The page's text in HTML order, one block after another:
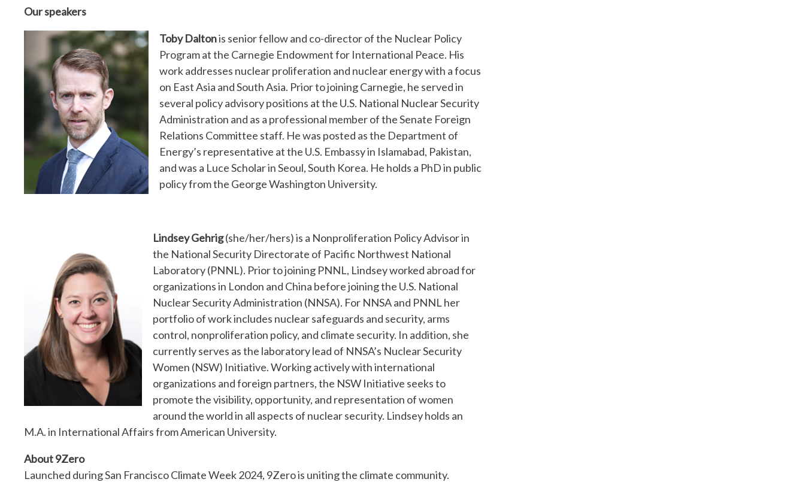
Our speakers
Toby Daltonis senior fellow and co-director of the Nuclear Policy
Program at the Carnegie Endowment for International Peace. His
work addresses nuclear proliferation and nuclear energy with a focus
on East Asia and South Asia. Prior to joining Carnegie, he served in
several policy advisory positions at the U.S. National Nuclear Security
Administration and as a professional member of the Senate Foreign
Relations Committee staff. He was posted as the Department of
Energy’s representative at the U.S. Embassy in Islamabad, Pakistan,
and was a Luce Scholar in Seoul, South Korea. He holds a PhD in public
policy from the George Washington University.
Lindsey Gehrig(she/her/hers) is a Nonproliferation Policy Advisor in
the National Security Directorate of Pacific Northwest National
Laboratory (PNNL). Prior to joining PNNL, Lindsey worked abroad for
organizations in London and China before joining the U.S. National
Nuclear Security Administration (NNSA). For NNSA and PNNL her
portfolio of work includes nuclear safeguards and security, arms
control, nonproliferation policy, and climate security. In addition, she
currently serves as the laboratory lead of NNSA’s Nuclear Security
Women (NSW) Initiative. Working actively with international
organizations and foreign partners, the NSW Initiative seeks to
promote the visibility, opportunity, and representation of women
around the world in all aspects of nuclear security. Lindsey holds an
M.A. in International Affairs from American University.
About 9Zero
Launched during San Francisco Climate Week 2024, 9Zero is uniting the climate community.